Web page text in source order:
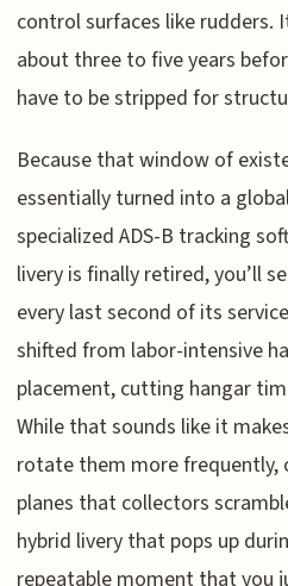
control surfaces like rudders.
about three to five years
have to be stripped for
Because that window of
essentially turned into a
specialized ADS-B tracking
livery is finally retired, you’ll
every last second of its
shifted from labor-intensive
placement, cutting hangar
While that sounds like it
rotate them more
planes that collectors
hybrid livery that pops up
repeatable moment that you